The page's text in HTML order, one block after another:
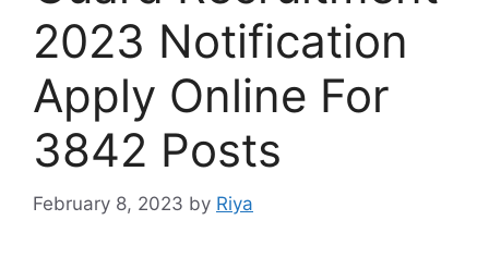
2023 Notification
Apply Online For
3842 Posts
February 8, 2023 by Riya